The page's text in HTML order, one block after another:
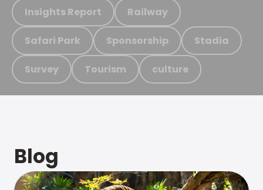
Insights Report Railway
Safari Park Sponsorship Stadia
Survey Tourism culture
Blog